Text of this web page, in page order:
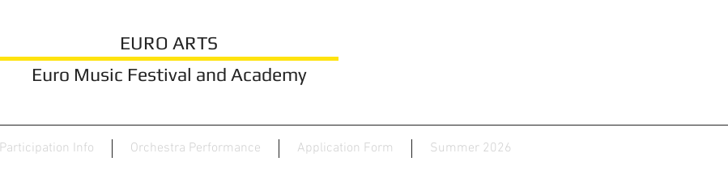
EURO ARTS
Euro Music Festival and Academy
Participation Info Orchestra Performance Application Form Summer 2026